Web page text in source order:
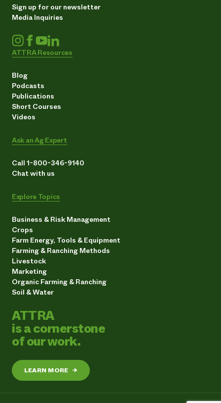
Sign up for our newsletter
Media Inquiries
ATTRA Resources
Blog
Podcasts
Publications
Short Courses
Videos
Ask an Ag Expert
Call 1-800-346-9140
Chat with us
Explore Topics
Business & Risk Management
Crops
Farm Energy, Tools & Equipment
Farming & Ranching Methods
Livestock
Marketing
Organic Farming & Ranching
Soil & Water
ATTRA
is a cornerstone
of our work.
LEARN MORE →